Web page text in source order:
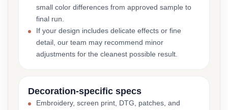
small color differences from approved sample to
final run.
If your design includes delicate effects or fine
detail, our team may recommend minor
adjustments for the cleanest possible result.
Decoration-specific specs
Embroidery, screen print, DTG, patches, and